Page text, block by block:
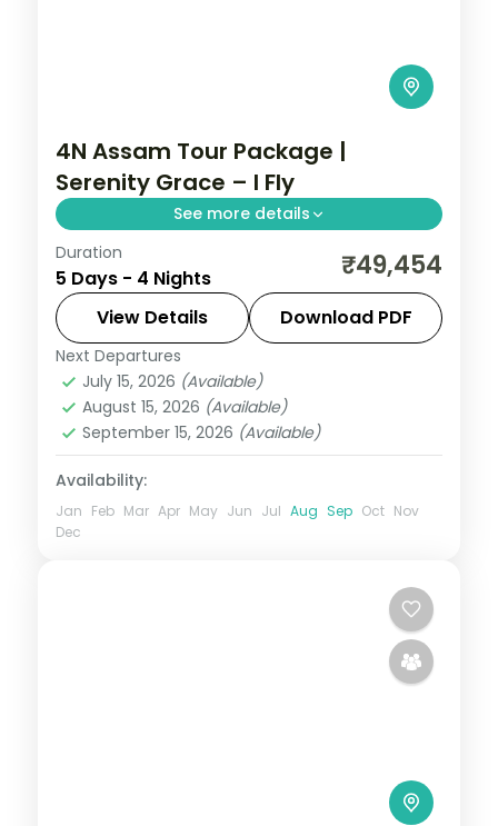
4N Assam Tour Package |
Serenity Grace – I Fly
See more details
Kamakhya Temple, Shillong's lakes and
the Cherrapunji falls, ending at
Mawlynnong village and the Dawki river,
over four nights.
Assam
2 People
Duration
5 Days - 4 Nights ₹49,454
View Details Download PDF
Next Departures
July 15, 2026 (Available)
August 15, 2026 (Available)
September 15, 2026 (Available)
Availability:
Jan Feb Mar Apr May Jun Jul Aug Sep Oct Nov
Dec